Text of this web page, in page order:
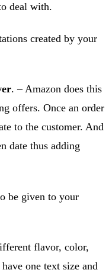
deal with.
created by your
. – Amazon does this
offers. Once an order
to the customer. And
date thus adding
be given to your
flavor, color,
one text size and